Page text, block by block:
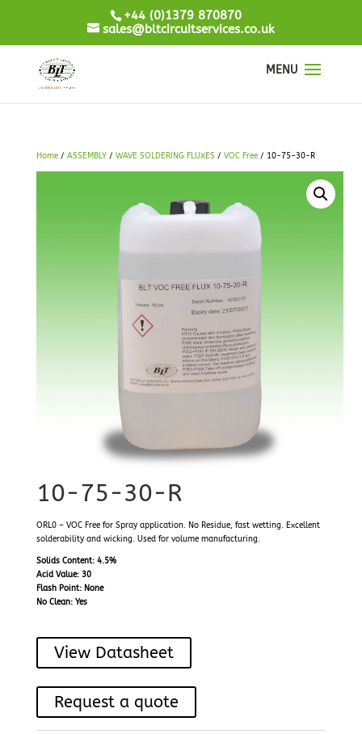
+44 (0)1379 870870
sales@bltcircuitservices.co.uk
Home/ ASSEMBLY/ WAVE SOLDERING FLUXES/ VOC Free/ 10-75-30-R
10-75-30-R
ORL0 – VOC Free for Spray application. No Residue, fast wetting. Excellent
solderability and wicking. Used for volume manufacturing.
Solids Content: 4.5%
Acid Value: 30
Flash Point: None
No Clean: Yes
View Datasheet
Request a quote